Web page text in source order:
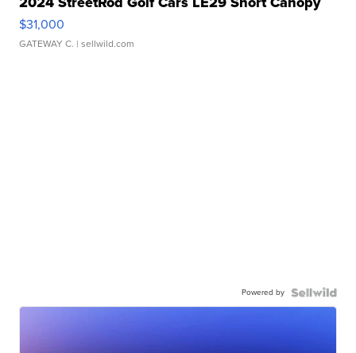
$31,000
GATEWAY C. | sellwild.com
Powered by